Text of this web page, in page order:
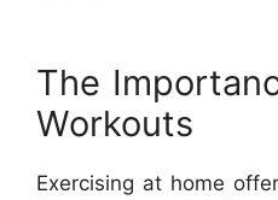
The
Workouts
Exercising at home